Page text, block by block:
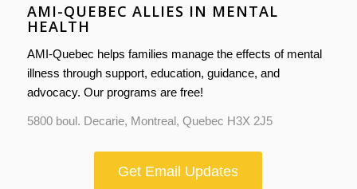
AMI-QUEBEC ALLIES IN MENTAL
HEALTH
AMI-Quebec helps families manage the effects of mental
illness through support, education, guidance, and
advocacy. Our programs are free!
5800 boul. Decarie, Montreal, Quebec H3X 2J5
Get Email Updates